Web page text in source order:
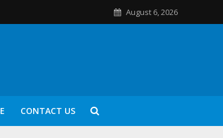
August 6, 2026
CONTACT US